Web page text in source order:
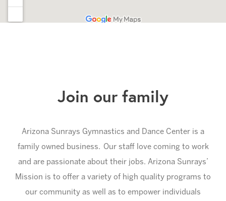
Join our family
Arizona Sunrays Gymnastics and Dance Center is a
family owned business. Our staff love coming to work
and are passionate about their jobs. Arizona Sunrays’
Mission is to offer a variety of high quality programs to
our community as well as to empower individuals